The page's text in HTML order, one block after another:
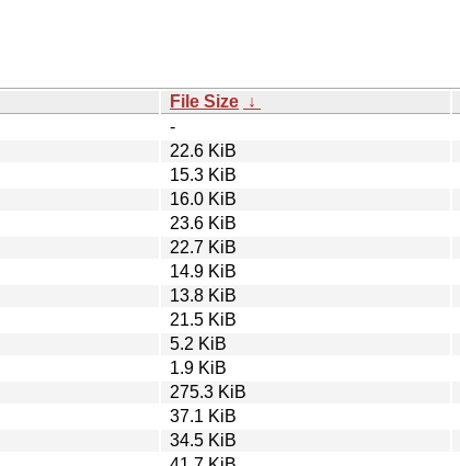
File Size ↓
-
22.6 KiB
15.3 KiB
16.0 KiB
23.6 KiB
22.7 KiB
14.9 KiB
13.8 KiB
21.5 KiB
5.2 KiB
1.9 KiB
275.3 KiB
37.1 KiB
34.5 KiB